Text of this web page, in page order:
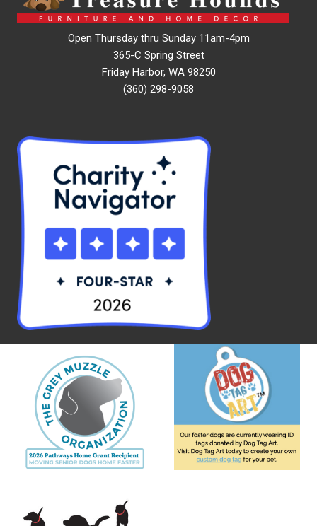
Open Thursday thru Sunday 11am-4pm
365-C Spring Street
Friday Harbor, WA 98250
(360) 298-9058